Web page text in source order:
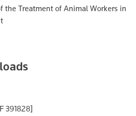
the Treatment of Animal Workers in
391828]